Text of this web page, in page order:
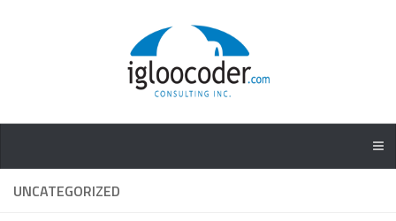
UNCATEGORIZED